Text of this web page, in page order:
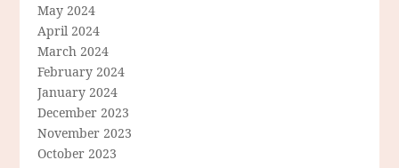
May 2024
April 2024
March 2024
February 2024
January 2024
December 2023
November 2023
October 2023